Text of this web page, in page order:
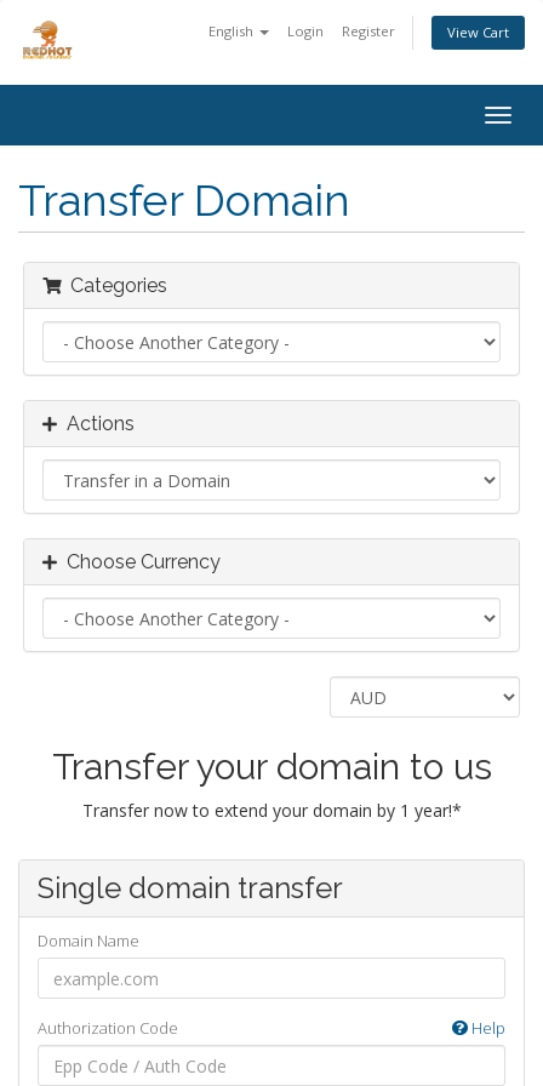
English Login Register View Cart
Transfer Domain
Categories
Actions
Choose Currency
Transfer your domain to us
Transfer now to extend your domain by 1 year!*
Single domain transfer
Domain Name
Authorization Code Help